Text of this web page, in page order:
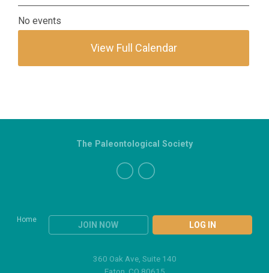
No events
View Full Calendar
Home
JOIN NOW LOG IN
The Paleontological Society
360 Oak Ave, Suite 140